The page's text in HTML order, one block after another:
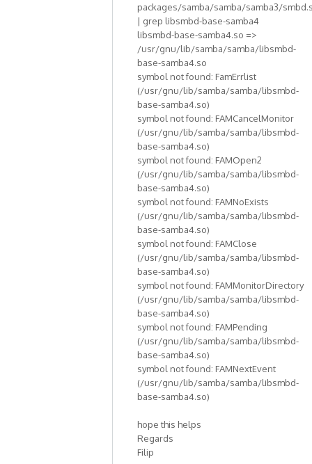
packages/samba/samba/samba3/
| grep libsmbd-base-samba4
libsmbd-base-samba4.so =>
/usr/gnu/lib/samba/samba/libsmbd-
base-samba4.so
symbol not found: FamErrlist
(/usr/gnu/lib/samba/samba/libsmbd-
base-samba4.so)
symbol not found: FAMCancelMonitor
(/usr/gnu/lib/samba/samba/libsmbd-
base-samba4.so)
symbol not found: FAMOpen2
(/usr/gnu/lib/samba/samba/libsmbd-
base-samba4.so)
symbol not found: FAMNoExists
(/usr/gnu/lib/samba/samba/libsmbd-
base-samba4.so)
symbol not found: FAMClose
(/usr/gnu/lib/samba/samba/libsmbd-
base-samba4.so)
symbol not found: FAMMonitorDirectory
(/usr/gnu/lib/samba/samba/libsmbd-
base-samba4.so)
symbol not found: FAMPending
(/usr/gnu/lib/samba/samba/libsmbd-
base-samba4.so)
symbol not found: FAMNextEvent
(/usr/gnu/lib/samba/samba/libsmbd-
base-samba4.so)
hope this helps
Regards
Filip